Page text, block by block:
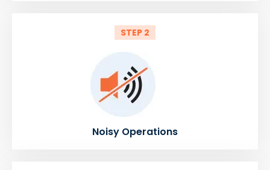
STEP 2
Noisy Operations